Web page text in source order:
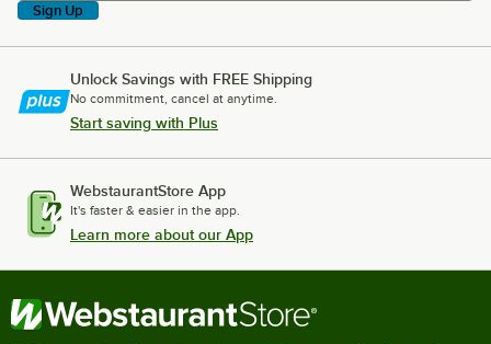
Sign Up
Unlock Savings with FREE Shipping
No commitment, cancel at anytime.
Start saving with Plus
WebstaurantStore App
It's faster & easier in the app.
Learn more about our App